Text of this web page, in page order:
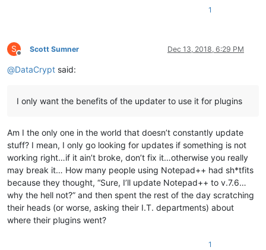
1
S
Offline
Scott Sumner Dec 13, 2018, 6:29 PM
@DataCrypt said:
I only want the benefits of the updater to use it for plugins
Am I the only one in the world that doesn’t constantly update
stuff? I mean, I only go looking for updates if something is not
working right…if it ain’t broke, don’t fix it…otherwise you really
may break it… How many people using Notepad++ had sh*tfits
because they thought, “Sure, I’ll update Notepad++ to v.7.6…
why the hell not?” and then spent the rest of the day scratching
their heads (or worse, asking their I.T. departments) about
where their plugins went?
1